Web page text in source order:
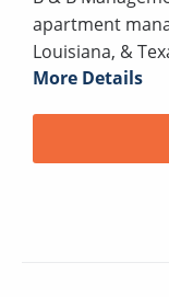
apartment
Louisiana, &
More Details